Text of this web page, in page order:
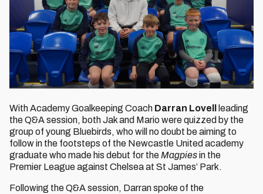
With Academy Goalkeeping Coach Darran Lovell
leading
the Q&A session, both Jak and Mario were quizzed by the
group of young Bluebirds, who will no doubt be aiming to
follow in the footsteps of the Newcastle United academy
graduate who made his debut for the Magpiesin the
Premier League against Chelsea at St James’ Park.
Following the Q&A session, Darran spoke of the